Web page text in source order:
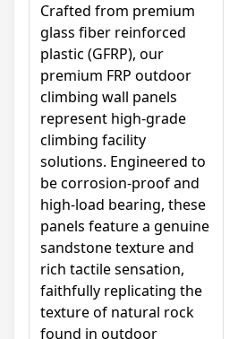
Crafted from premium
glass fiber reinforced
plastic (GFRP), our
premium FRP outdoor
climbing wall panels
represent high-grade
climbing facility
solutions. Engineered to
be corrosion-proof and
high-load bearing, these
panels feature a genuine
sandstone texture and
rich tactile sensation,
faithfully replicating the
texture of natural rock
found in outdoor